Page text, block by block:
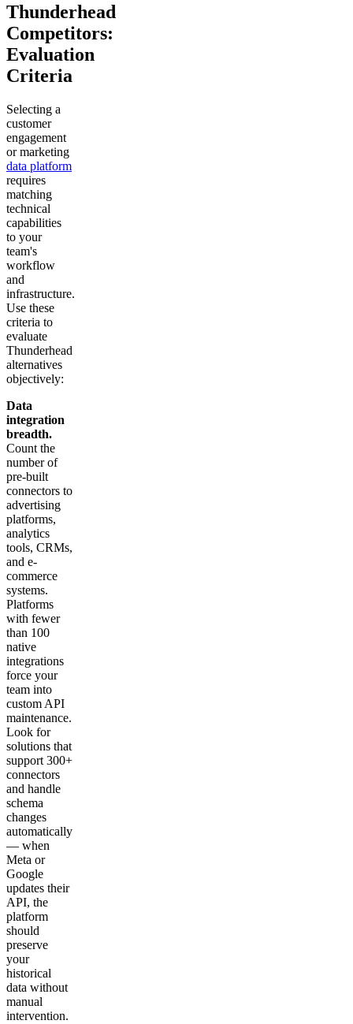
Thunderhead
Competitors:
Evaluation
Criteria
Selecting a
customer
engagement
or marketing
data platform
requires
matching
technical
capabilities
to your
team's
workflow
and
infrastructure.
Use these
criteria to
evaluate
Thunderhead
alternatives
objectively:
Data
integration
breadth.
Count the
number of
pre-built
connectors to
advertising
platforms,
analytics
tools, CRMs,
and e-
commerce
systems.
Platforms
with fewer
than 100
native
integrations
force your
team into
custom API
maintenance.
Look for
solutions that
support 300+
connectors
and handle
schema
changes
automatically
— when
Meta or
Google
updates their
API, the
platform
should
preserve
your
historical
data without
manual
intervention.